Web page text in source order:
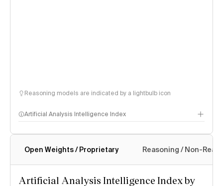
Reasoning models are indicated by a lightbulb icon
Artificial Analysis Intelligence Index
Intelligence Index methodology
Open Weights / Proprietary Reasoning / Non-
Artificial Analysis Intelligence Index by